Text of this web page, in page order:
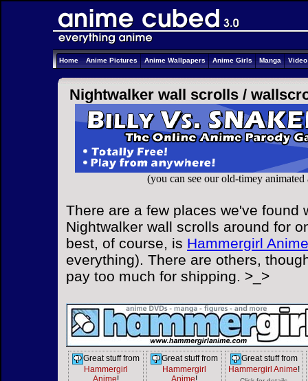
Home Anime Pictures Anime Wallpapers Anime Girls Manga
Nightwalker wall scrolls /
(you can see our old-timey
There are a few places we've found
Nightwalker wall scrolls around for
best, of course, is Hammergirl Anime
everything). There are others,
pay too much for shipping. >_>
Great stuff from
Hammergirl
Anime!
Great stuff from
Hammergirl
Anime!
Great stuff from
Hammergirl Anime!